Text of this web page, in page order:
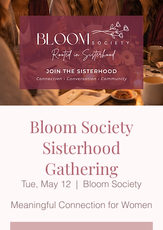
Bloom Society
Sisterhood
Gathering
Tue, May 12
  |
Bloom Society
Meaningful Connection for Women